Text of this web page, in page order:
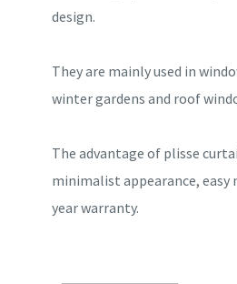
design.
They are mainly used in
winter gardens and roof
The advantage of plisse
minimalist appearance, easy
year warranty.